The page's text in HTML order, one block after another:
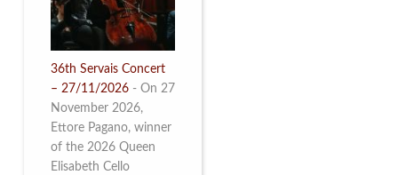
36th Servais Concert
– 27/11/2026 - On 27
November 2026,
Ettore Pagano, winner
of the 2026 Queen
Elisabeth Cello